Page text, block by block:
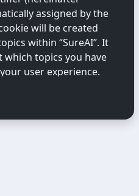
assigned by the
will be created
within “SureAI”. It
topics you have
user experience.
external to the